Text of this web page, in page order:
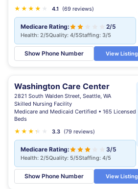
★ ★ ★ ★ 4.1 (69 reviews)
Medicare Rating: 2/5
Health: 2/5Quality: 4/5Staffing: 3/5
Show Phone Number View Listing
Washington Care Center
2821 South Walden Street, Seattle, WA
Skilled Nursing Facility
Medicare and Medicaid Certified • 165 Licensed
Beds
★ ★ ★ ★
★ 3.3 (79 reviews)
Medicare Rating: 3/5
Health: 2/5Quality: 5/5Staffing: 4/5
Show Phone Number View Listing